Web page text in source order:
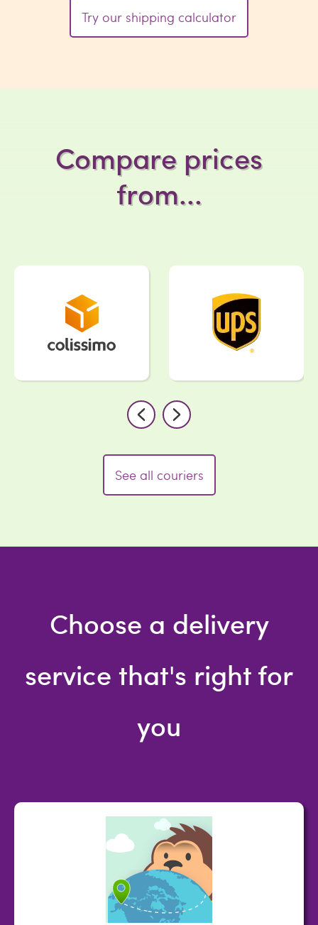
Try our shipping calculator
Compare prices
from...
See all couriers
Choose a delivery
service that's right for
you